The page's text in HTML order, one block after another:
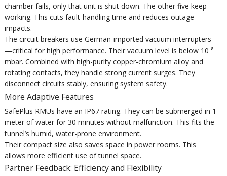
chamber fails, only that unit is shut down. The other five keep
working. This cuts fault-handling time and reduces outage
impacts.
The circuit breakers use German-imported vacuum interrupters
—critical for high performance. Their vacuum level is below 10⁻⁸
mbar. Combined with high-purity copper-chromium alloy and
rotating contacts, they handle strong current surges. They
disconnect circuits stably, ensuring system safety.
More Adaptive Features
SafePlus RMUs have an IP67 rating. They can be submerged in 1
meter of water for 30 minutes without malfunction. This fits the
tunnel’s humid, water-prone environment.
Their compact size also saves space in power rooms. This
allows more efficient use of tunnel space.
Partner Feedback: Efficiency and Flexibility